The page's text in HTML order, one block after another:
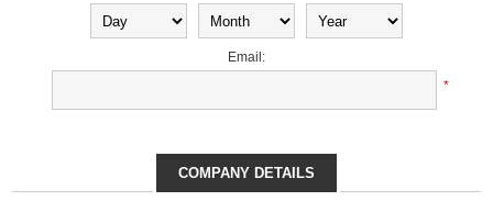
Email:
*
COMPANY DETAILS